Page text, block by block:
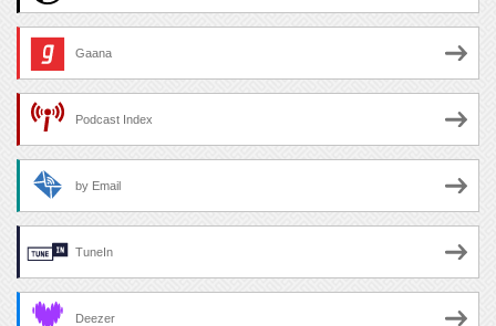
Gaana
Podcast Index
by Email
TuneIn
Deezer